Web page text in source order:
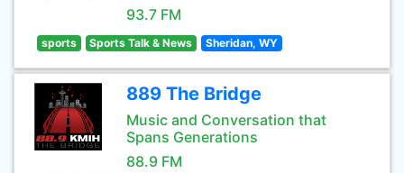
93.7 FM
sports Sports Talk & News Sheridan, WY
889 The Bridge
Music and Conversation that
Spans Generations
88.9 FM